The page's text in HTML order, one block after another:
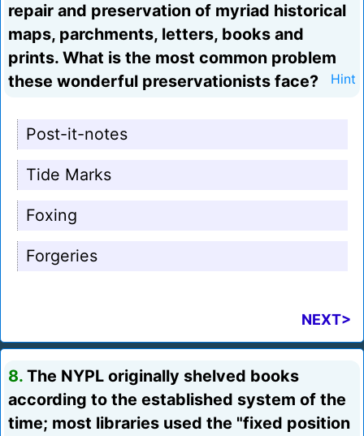
repair and preservation of myriad historical
maps, parchments, letters, books and
prints. What is the most common problem
these wonderful preservationists face?
Hint
Post-it-notes
Tide Marks
Foxing
Forgeries
NEXT>
8. The NYPL originally shelved books
according to the established system of the
time; most libraries used the "fixed position